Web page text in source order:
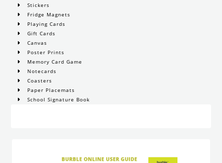
Stickers
Fridge Magnets
Playing Cards
Gift Cards
Canvas
Poster Prints
Memory Card Game
Notecards
Coasters
Paper Placemats
School Signature Book